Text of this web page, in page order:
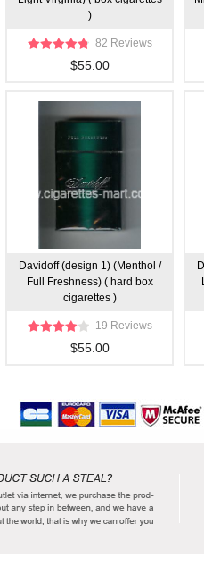
)
82 Reviews
$55.00
Davidoff (design 1) (Menthol /
Full Freshness) ( hard box
cigarettes )
19 Reviews
$55.00